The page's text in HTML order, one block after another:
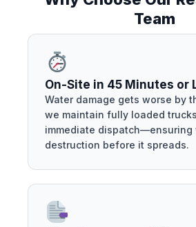
Team
On-Site in 45 Minutes or
Water damage gets worse by
we maintain fully loaded
immediate dispatch—ensuring
destruction before it spreads.